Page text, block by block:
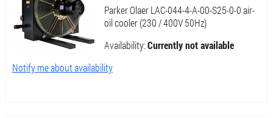
Parker Olaer LAC-044-4-A-00-S25-0-0 air-
oil cooler (230 / 400V 50Hz)
Availability:Currently not available
Notify me about availability